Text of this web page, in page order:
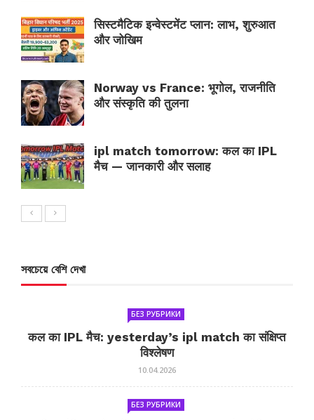
सिस्टमैटिक इन्वेस्टमेंट प्लान: लाभ, शुरुआत
और जोखिम
Norway vs France: भूगोल, राजनीति
और संस्कृति की तुलना
ipl match tomorrow: कल का IPL
मैच — जानकारी और सलाह
সবচেয়ে বেশি দেখা
БЕЗ РУБРИКИ
कल का IPL मैच: yesterday’s ipl match का संक्षिप्त
विश्लेषण
10.04.2026
БЕЗ РУБРИКИ